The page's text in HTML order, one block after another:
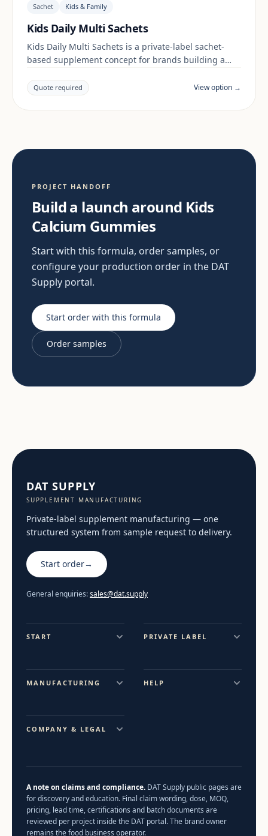
Sachet Kids & Family
Kids Daily Multi Sachets
Kids Daily Multi Sachets is a private-label sachet-
based supplement concept for brands building a
documentation are reviewed per project and target
market.
Quote required View option →
PROJECT HANDOFF
Build a launch around Kids
Calcium Gummies
Start with this formula, order samples, or
configure your production order in the DAT
Supply portal.
Start order with this formula
Order samples
DAT SUPPLY
SUPPLEMENT MANUFACTURING
Private-label supplement manufacturing — one
structured system from sample request to delivery.
Start order→
General enquiries:sales@dat.supply
START PRIVATE LABEL
MANUFACTURING HELP
COMPANY & LEGAL
A note on claims and compliance. DAT Supply public pages are
for discovery and education. Final claim wording, dose, MOQ,
pricing, lead time, certifications and batch documents are
reviewed per project inside the DAT portal. The brand owner
remains the food business operator.